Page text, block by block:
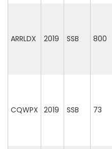
ARRLDX 2019 SSB 800
CQWPX 2019 SSB 73